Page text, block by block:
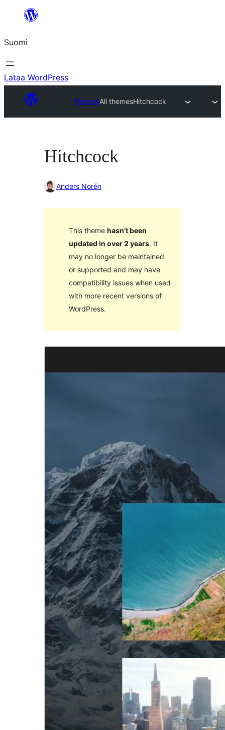
Suomi
Lataa WordPress
ThemesAll themesHitchcock
Hitchcock
Anders Norén
This theme hasn’t been
updated in over 2 years. It
may no longer be maintained
or supported and may have
compatibility issues when used
with more recent versions of
WordPress.